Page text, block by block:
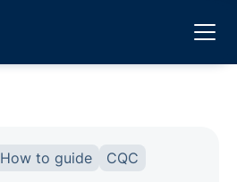
How to guide CQC